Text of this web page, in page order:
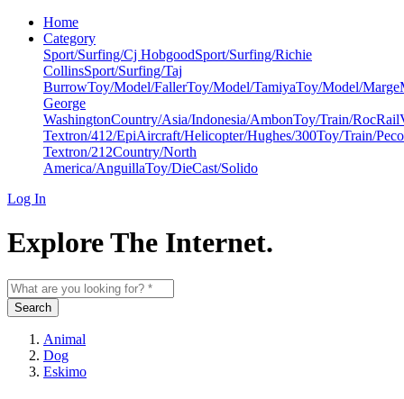
Home
Category
Sport/Surfing/Cj HobgoodSport/Surfing/Richie
CollinsSport/Surfing/Taj
BurrowToy/Model/FallerToy/Model/TamiyaToy/Model/
George
WashingtonCountry/Asia/Indonesia/AmbonToy/Train/RocRail
Textron/412/EpiAircraft/Helicopter/Hughes/300Toy/Train/Peco
Textron/212Country/North
America/AnguillaToy/DieCast/Solido
Log In
Explore The Internet.
Search
Animal
Dog
Eskimo